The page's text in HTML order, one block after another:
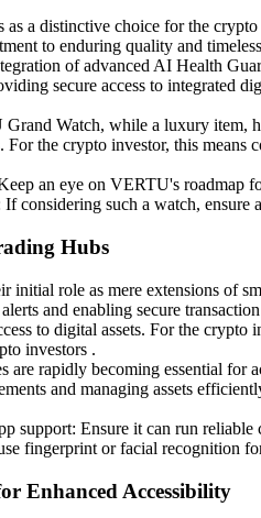
a distinctive choice for the
to enduring quality and
of advanced AI Health
secure access to integrated
Watch, while a luxury item,
the crypto investor, this
an eye on VERTU's roadmap
considering such a watch,
Hubs
initial role as mere extensions of
and enabling secure
to digital assets. For the
investors .
are rapidly becoming essential
and managing assets
support: Ensure it can run reliable
fingerprint or facial recognition
Enhanced Accessibility